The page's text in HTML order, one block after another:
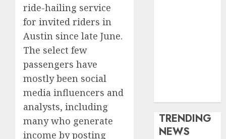
ride-hailing service
for invited riders in
Austin since late June.
The select few
passengers have
mostly been social
media influencers and
analysts, including
many who generate
income by posting
TRENDING
NEWS